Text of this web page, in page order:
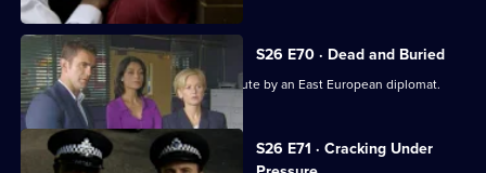
S26 E70 · Dead and Buried
Sam deals with the assault of a prostitute by an East European diplomat.
S26 E71 · Cracking Under